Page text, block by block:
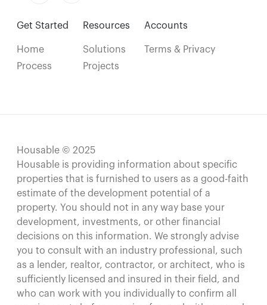
Get Started
Home
Process
Resources
Solutions
Projects
Accounts
Terms & Privacy
Housable © 2025
Housable is providing information about specific
properties that is furnished to users as a good-faith
estimate of the development potential of a
property. You should not in any way base your
development, investments, or other financial
decisions on this information. We strongly advise
you to consult with an industry professional, such
as a lender, realtor, contractor, or architect, who is
sufficiently licensed and insured in their field, and
who can work with you individually to confirm all